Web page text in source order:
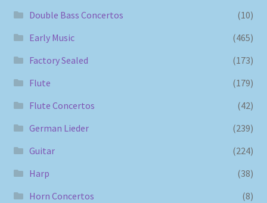
Double Bass Concertos
(10)
Early Music
(465)
Factory Sealed
(173)
Flute
(179)
Flute Concertos
(42)
German Lieder
(239)
Guitar
(224)
Harp
(38)
Horn Concertos
(8)